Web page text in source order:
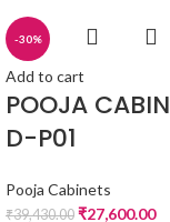
-30%
Add to cart
POOJA
D-P01
Pooja Cabinets
₹39,430.00 ₹27,600.00